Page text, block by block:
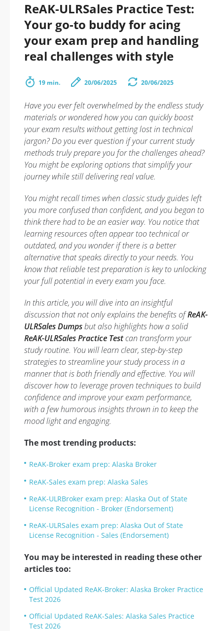
ReAK-ULRSales Practice Test:
Your go-to buddy for acing
your exam prep and handling
real challenges with style
19 min. 20/06/2025 20/06/2025
Have you ever felt overwhelmed by the endless study
materials or wondered how you can quickly boost
your exam results without getting lost in technical
jargon? Do you ever question if your current study
methods truly prepare you for the challenges ahead?
You might be exploring options that simplify your
journey while still delivering real value.
You might recall times when classic study guides left
you more confused than confident, and you began to
think there had to be an easier way. You notice that
learning resources often appear too technical or
outdated, and you wonder if there is a better
alternative that speaks directly to your needs. You
know that reliable test preparation is key to unlocking
your full potential in every exam you face.
In this article, you will dive into an insightful
discussion that not only explains the benefits ofReAK-
ULRSales Dumpsbut also highlights how a solid
ReAK-ULRSales Practice Testcan transform your
study routine. You will learn clear, step-by-step
strategies to streamline your study process in a
manner that is both friendly and effective. You will
discover how to leverage proven techniques to build
confidence and improve your exam performance,
with a few humorous insights thrown in to keep the
mood light and engaging.
The most trending products:
ReAK-Broker exam prep: Alaska Broker
ReAK-Sales exam prep: Alaska Sales
ReAK-ULRBroker exam prep: Alaska Out of State
License Recognition - Broker (Endorsement)
ReAK-ULRSales exam prep: Alaska Out of State
License Recognition - Sales (Endorsement)
You may be interested in reading these other
articles too:
Official Updated ReAK-Broker: Alaska Broker Practice
Test 2026
Official Updated ReAK-Sales: Alaska Sales Practice
Test 2026